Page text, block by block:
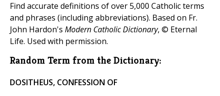
Find accurate definitions of over 5,000 Catholic terms
and phrases (including abbreviations). Based on Fr.
John Hardon's Modern Catholic Dictionary, © Eternal
Life. Used with permission.
Random Term from the Dictionary:
DOSITHEUS, CONFESSION OF